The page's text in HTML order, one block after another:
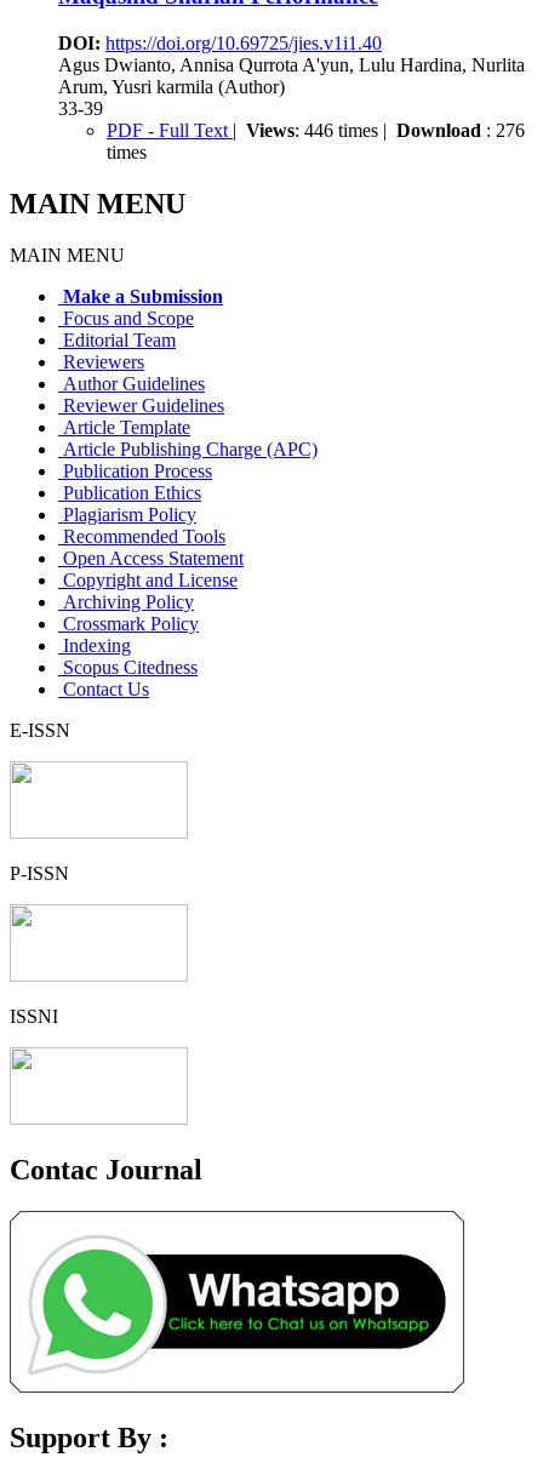
DOI: https://doi.org/10.69725/jies.v1i1.40
Agus Dwianto, Annisa Qurrota A'yun, Lulu Hardina, Nurlita
Arum, Yusri karmila (Author)
33-39
PDF - Full Text | Views: 446 times | Download : 276
times
MAIN MENU
MAIN MENU
Make a Submission
Focus and Scope
Editorial Team
Reviewers
Author Guidelines
Reviewer Guidelines
Article Template
Article Publishing Charge (APC)
Publication Process
Publication Ethics
Plagiarism Policy
Recommended Tools
Open Access Statement
Copyright and License
Archiving Policy
Crossmark Policy
Indexing
Scopus Citedness
Contact Us
E-ISSN
P-ISSN
ISSNI
Contac Journal
Support By :